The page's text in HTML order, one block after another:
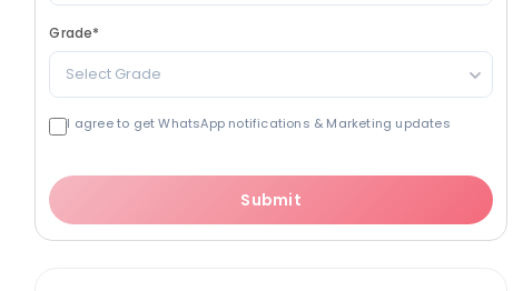
Grade*
Select Grade
I agree to get WhatsApp notifications & Marketing updates
Submit